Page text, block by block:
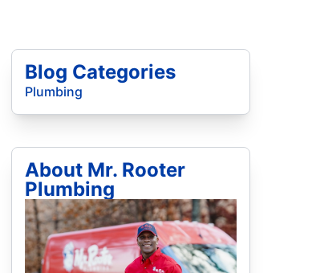
Blog Categories
Plumbing
About Mr. Rooter
Plumbing